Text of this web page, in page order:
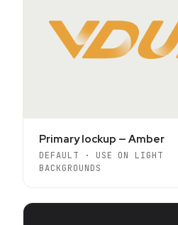
Primary lockup — Amber
DEFAULT · USE ON LIGHT
BACKGROUNDS